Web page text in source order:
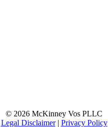
© 2026 McKinney Vos PLLC
Legal Disclaimer| Privacy Policy